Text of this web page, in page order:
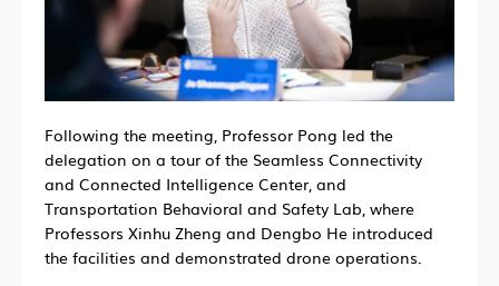
Following the meeting, Professor Pong led the
delegation on a tour of the Seamless Connectivity
and Connected Intelligence Center, and
Transportation Behavioral and Safety Lab, where
Professors Xinhu Zheng and Dengbo He introduced
the facilities and demonstrated drone operations.